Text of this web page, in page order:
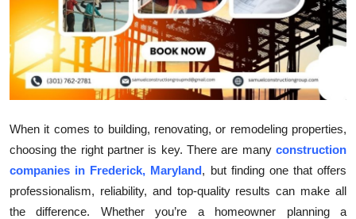
Business
Finance
Tech
Real Estate
General
When it comes to building, renovating, or remodeling properties,
choosing the right partner is key. There are many construction
companies in Frederick, Maryland, but finding one that offers
professionalism, reliability, and top-quality results can make all
the difference. Whether you’re a homeowner planning a